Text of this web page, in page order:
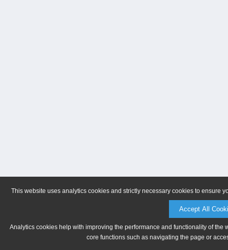
This website uses analytics cookies and strictly necessary cookies to ensure
Accept All
Analytics cookies help with improving the performance and functionality of
core functions such as navigating the page or